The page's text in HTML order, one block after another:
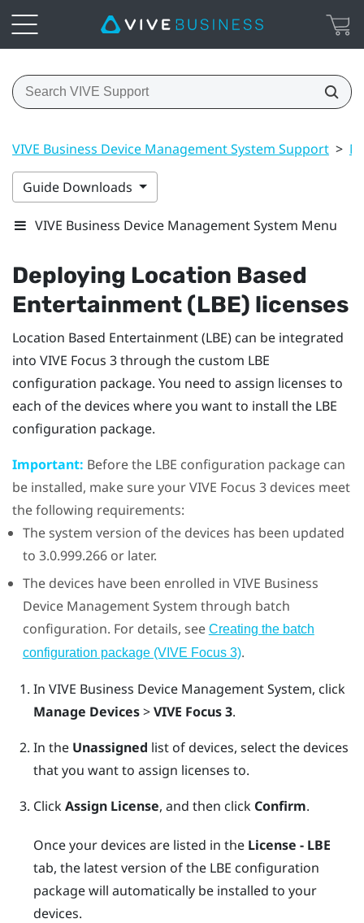
VIVE Business Device Management System Support >
Guide Downloads
VIVE Business Device Management System Menu
Deploying Location Based
Entertainment (LBE) licenses
Location Based Entertainment (LBE) can be integrated
into VIVE Focus 3 through the custom LBE
configuration package. You need to assign licenses to
each of the devices where you want to install the LBE
configuration package.
Important: Before the LBE configuration package can
be installed, make sure yourVIVE Focus 3 devices meet
the following requirements:
The system version of the devices has been updated
to 3.0.999.266 or later.
The devices have been enrolled in VIVE Business
Device Management System through batch
configuration. For details, see Creating the batch
configuration package (VIVE Focus 3).
In VIVE Business Device Management System, click
Manage Devices>VIVE Focus 3.
In the Unassigned list of devices, select the devices
that you want to assign licenses to.
ClickAssign License, and then click Confirm.
Once your devices are listed in the License - LBE
tab, the latest version of the LBE configuration
package will automatically be installed to your
devices.